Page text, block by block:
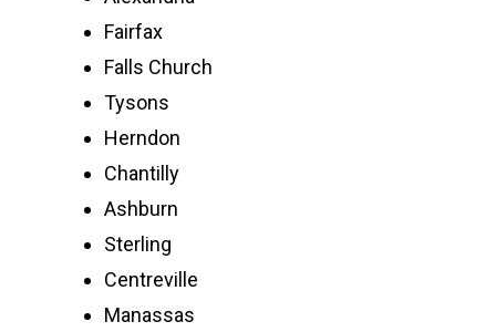
Fairfax
Falls Church
Tysons
Herndon
Chantilly
Ashburn
Sterling
Centreville
Manassas